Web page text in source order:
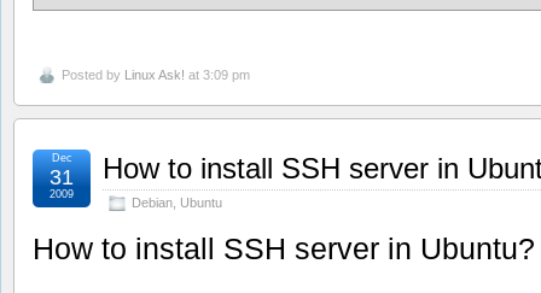
Posted by Linux Ask! at 3:09 pm
How to install SSH server in
Debian Ubuntu
Dec
31
2009
How to install SSH server in Ubuntu?